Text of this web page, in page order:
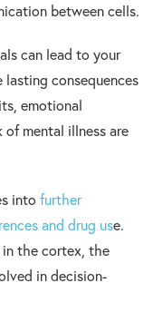
between cells.
can lead to your
lasting consequences
emotional
of mental illness are
into further
and drug use.
in the cortex, the
in decision-